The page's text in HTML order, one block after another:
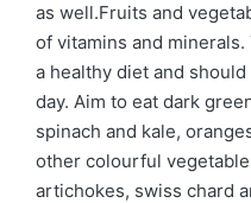
as well.Fruits and
of vitamins and
a healthy diet and
day. Aim to eat dark
spinach and kale,
other colourful
artichokes, swiss chard